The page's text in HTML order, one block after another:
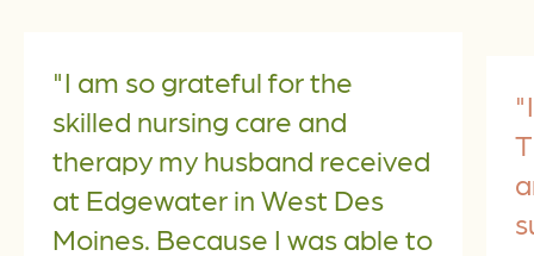
"I am so grateful for the
skilled nursing care and
therapy my husband received
at Edgewater in West Des
Moines. Because I was able to